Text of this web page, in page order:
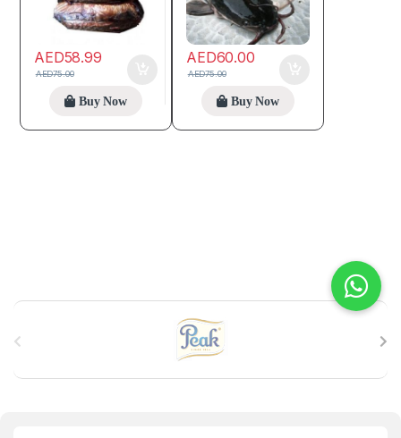
AED58.99
AED75.00
Buy Now
AED60.00
AED75.00
Buy Now